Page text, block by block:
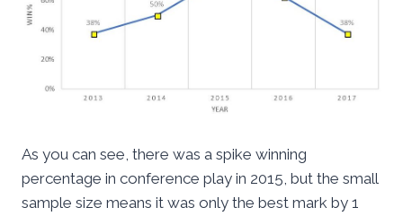
As you can see, there was a spike winning
percentage in conference play in 2015, but the small
sample size means it was only the best mark by 1